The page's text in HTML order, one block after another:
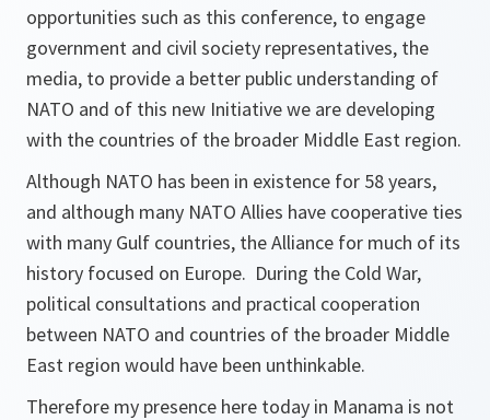
opportunities such as this conference, to engage
government and civil society representatives, the
media, to provide a better public understanding of
NATO and of this new Initiative we are developing
with the countries of the broader Middle East region.
Although NATO has been in existence for 58 years,
and although many NATO Allies have cooperative ties
with many Gulf countries, the Alliance for much of its
history focused on Europe. During the Cold War,
political consultations and practical cooperation
between NATO and countries of the broader Middle
East region would have been unthinkable.
Therefore my presence here today in Manama is not